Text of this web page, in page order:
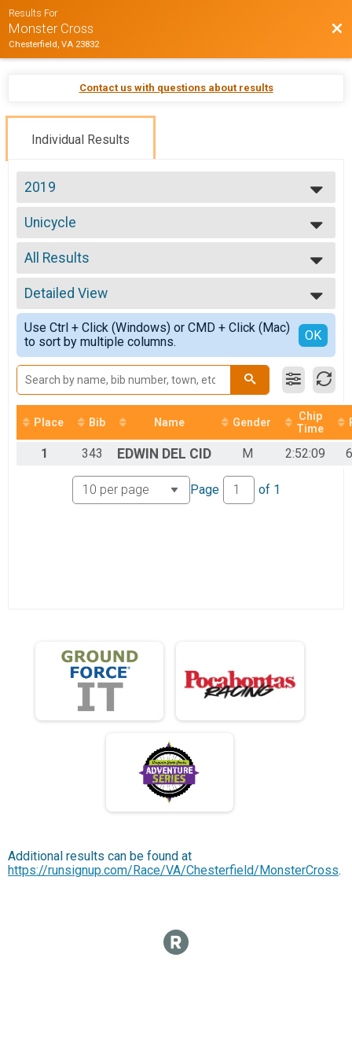
Results For
Monster Cross
Chesterfield, VA 23832
Contact us with questions about results
Individual Results
2019
2026
2025
2024
2023
2022
2021
2020
2019
2018
2016
2015
2014
2013
Unicycle
Unicycle 25 mile
--- Select Results ---
Junior 50 miles
Junior 19 and under 50 mile
Clydesdale
Clydesdale
Mini Monster
Mini Monster
Unicycle
Unicycle 25 mile
Mini Junior
Junior 19 and under 25 miles
Participant Lookup & Tracking
All Results
All Results
Male 99 and Under
Female 99 and Under
All Male
All Female
Detailed View
Simple View
Detailed View
Use Ctrl + Click (Windows) or CMD + Click (Mac)
to sort by multiple columns.
OK
Place Bib Name Gender
Chip
Time
1 343 EDWIN DEL CID M 2:52:09
Page of 1
Additional results can be found at
https://runsignup.com/Race/VA/Chesterfield/MonsterCross.